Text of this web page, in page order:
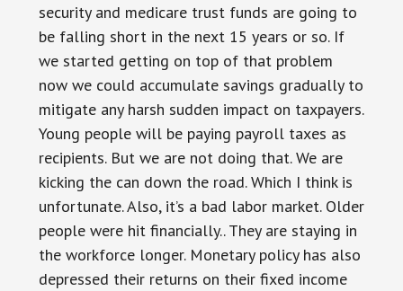
security and medicare trust funds are going to
be falling short in the next 15 years or so. If
we started getting on top of that problem
now we could accumulate savings gradually to
mitigate any harsh sudden impact on taxpayers.
Young people will be paying payroll taxes as
recipients. But we are not doing that. We are
kicking the can down the road. Which I think is
unfortunate. Also, it’s a bad labor market. Older
people were hit financially.. They are staying in
the workforce longer. Monetary policy has also
depressed their returns on their fixed income